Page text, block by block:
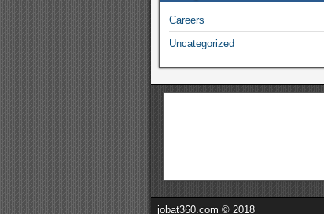
Careers
Uncategorized
jobat360.com © 2018